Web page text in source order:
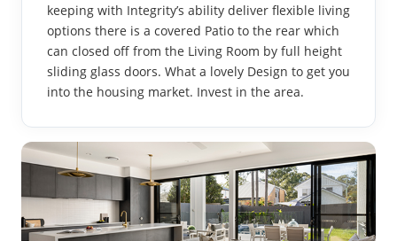
keeping with Integrity’s ability deliver flexible living
options there is a covered Patio to the rear which
can closed off from the Living Room by full height
sliding glass doors. What a lovely Design to get you
into the housing market. Invest in the area.